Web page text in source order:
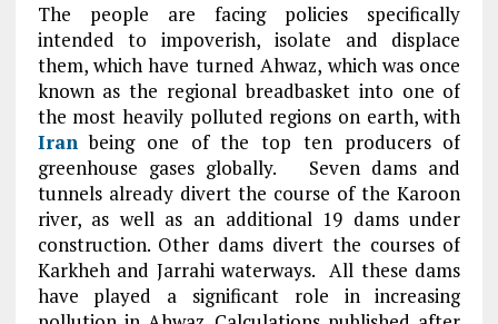
The people are facing policies specifically
intended to impoverish, isolate and displace
them, which have turned Ahwaz, which was once
known as the regional breadbasket into one of
the most heavily polluted regions on earth, with
Iranbeing one of the top ten producers of
greenhouse gases globally. Seven dams and
tunnels already divert the course of the Karoon
river, as well as an additional 19 dams under
construction. Other dams divert the courses of
Karkheh and Jarrahi waterways. All these dams
have played a significant role in increasing